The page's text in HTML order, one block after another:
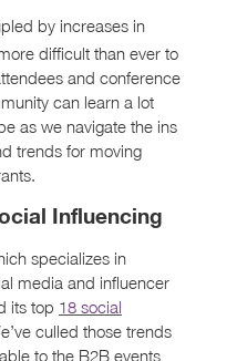
by increases in
difficult than ever to
and conference
can learn a lot
as we navigate the ins
trends for moving
Influencing
specializes in
media and influencer
its top 18 social
culled those trends
to the B2B events